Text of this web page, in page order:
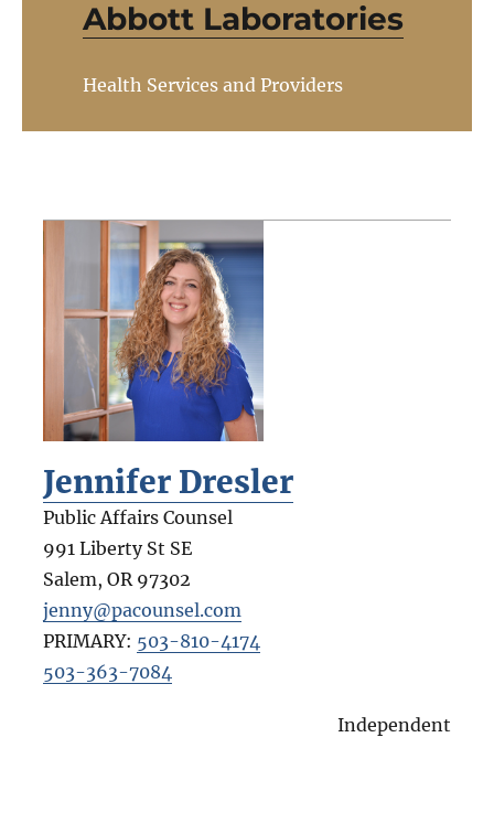
Abbott Laboratories
Health Services and Providers
Jennifer Dresler
Public Affairs Counsel
991 Liberty St SE
Salem, OR 97302
jenny@pacounsel.com
PRIMARY: 503-810-4174
503-363-7084
Independent